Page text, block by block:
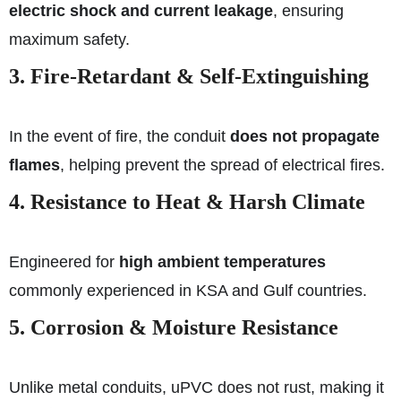
electric shock and current leakage, ensuring
maximum safety.
3. Fire-Retardant & Self-Extinguishing
In the event of fire, the conduit does not propagate
flames, helping prevent the spread of electrical fires.
4. Resistance to Heat & Harsh Climate
Engineered for high ambient temperatures
commonly experienced in KSA and Gulf countries.
5. Corrosion & Moisture Resistance
Unlike metal conduits, uPVC does not rust, making it